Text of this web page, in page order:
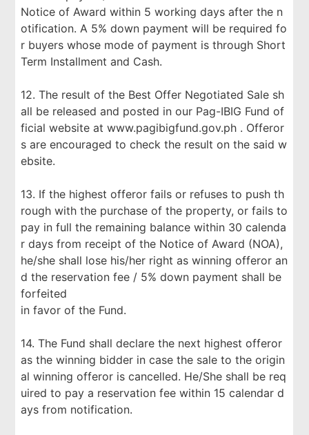
Notice of Award within 5 working days after the n
otification. A 5% down payment will be required fo
r buyers whose mode of payment is through Short
Term Installment and Cash.
12. The result of the Best Offer Negotiated Sale sh
all be released and posted in our Pag-IBIG Fund of
ficial website at www.pagibigfund.gov.ph . Offeror
s are encouraged to check the result on the said w
ebsite.
13. If the highest offeror fails or refuses to push th
rough with the purchase of the property, or fails to
pay in full the remaining balance within 30 calenda
r days from receipt of the Notice of Award (NOA),
he/she shall lose his/her right as winning offeror an
d the reservation fee / 5% down payment shall be
forfeited
in favor of the Fund.
14. The Fund shall declare the next highest offeror
as the winning bidder in case the sale to the origin
al winning offeror is cancelled. He/She shall be req
uired to pay a reservation fee within 15 calendar d
ays from notification.